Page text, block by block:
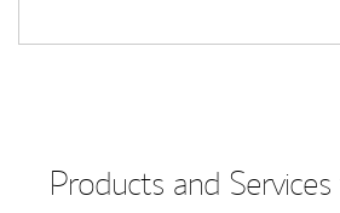
Products and